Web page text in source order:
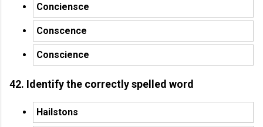
Conciensce
Conscence
Conscience
42. Identify the correctly spelled word
Hailstons